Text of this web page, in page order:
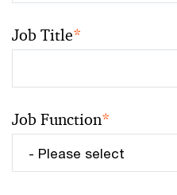
Job Title*
Job Function*